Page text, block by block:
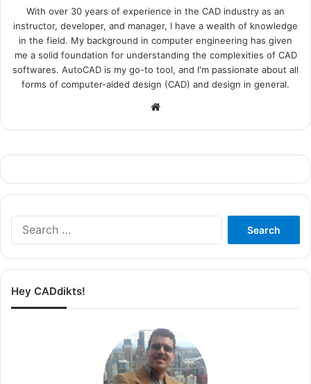
With over 30 years of experience in the CAD industry as an
instructor, developer, and manager, I have a wealth of knowledge
in the field. My background in computer engineering has given
me a solid foundation for understanding the complexities of CAD
softwares. AutoCAD is my go-to tool, and I'm passionate about all
forms of computer-aided design (CAD) and design in general.
Hey CADdikts!